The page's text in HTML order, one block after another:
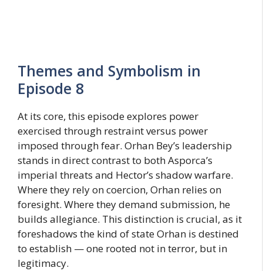
Themes and Symbolism in
Episode 8
At its core, this episode explores power
exercised through restraint versus power
imposed through fear. Orhan Bey’s leadership
stands in direct contrast to both Asporca’s
imperial threats and Hector’s shadow warfare.
Where they rely on coercion, Orhan relies on
foresight. Where they demand submission, he
builds allegiance. This distinction is crucial, as it
foreshadows the kind of state Orhan is destined
to establish — one rooted not in terror, but in
legitimacy.